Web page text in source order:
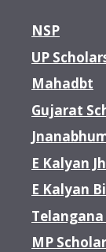
NSP
UP
Mahadbt
Gujarat
E Kalyan
E Kalyan
MP